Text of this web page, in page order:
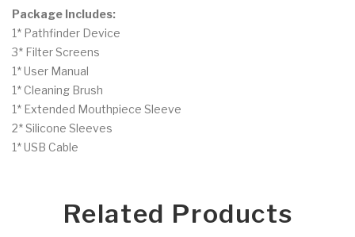
Package Includes:
1* Pathfinder Device
3* Filter Screens
1* User Manual
1* Cleaning Brush
1* Extended Mouthpiece Sleeve
2* Silicone Sleeves
1* USB Cable
Related Products